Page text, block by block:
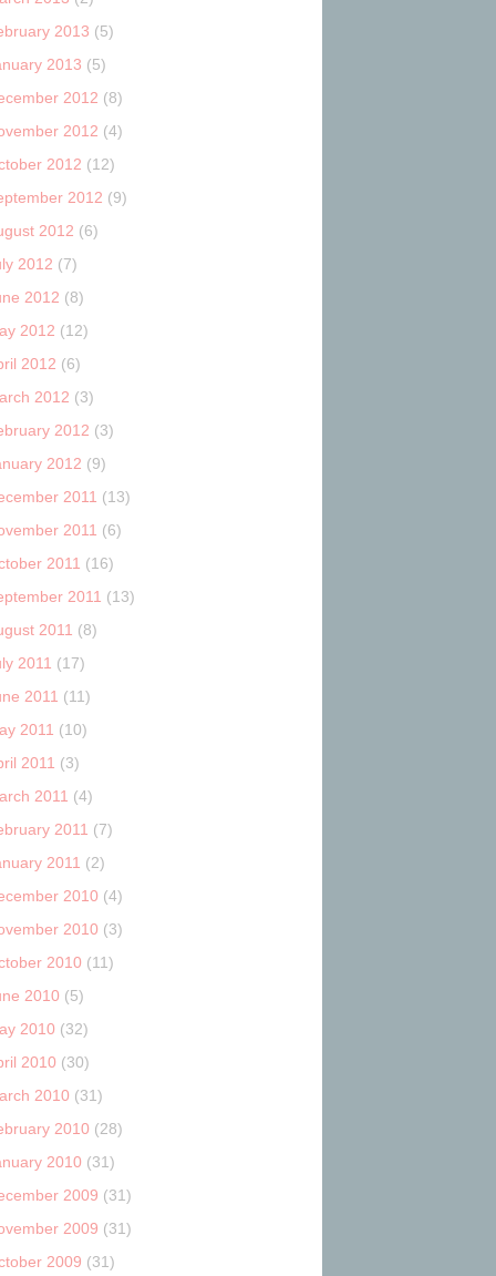
2013 (5)
2013 (5)
2012 (8)
2012 (4)
2012 (12)
2012 (9)
2012 (6)
2012 (7)
2012 (8)
2012 (12)
2012 (6)
2012 (3)
2012 (3)
2012 (9)
2011 (13)
2011 (6)
2011 (16)
2011 (13)
2011 (8)
2011 (17)
2011 (11)
2011 (10)
2011 (3)
2011 (4)
2011 (7)
2011 (2)
2010 (4)
2010 (3)
2010 (11)
2010 (5)
2010 (32)
2010 (30)
2010 (31)
2010 (28)
2010 (31)
2009 (31)
2009 (31)
2009 (31)